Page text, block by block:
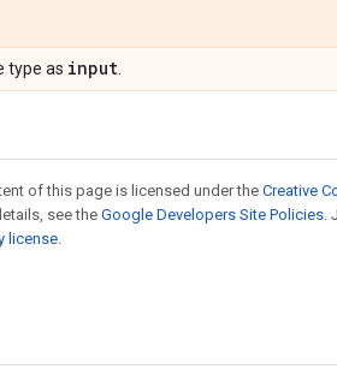
type as input
of this page is licensed under the Creative
see theGoogle Developers Site Policies.
license.